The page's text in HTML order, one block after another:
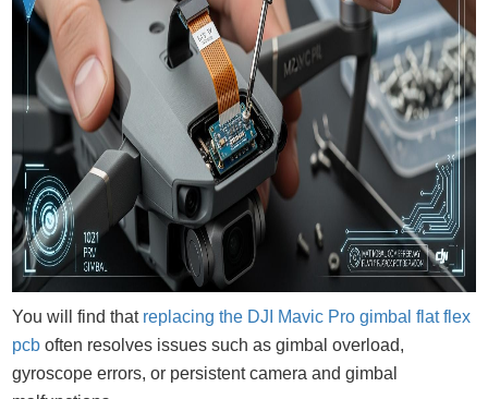
You will find that replacing the DJI Mavic Pro gimbal flat flex
pcb often resolves issues such as gimbal overload,
gyroscope errors, or persistent camera and gimbal